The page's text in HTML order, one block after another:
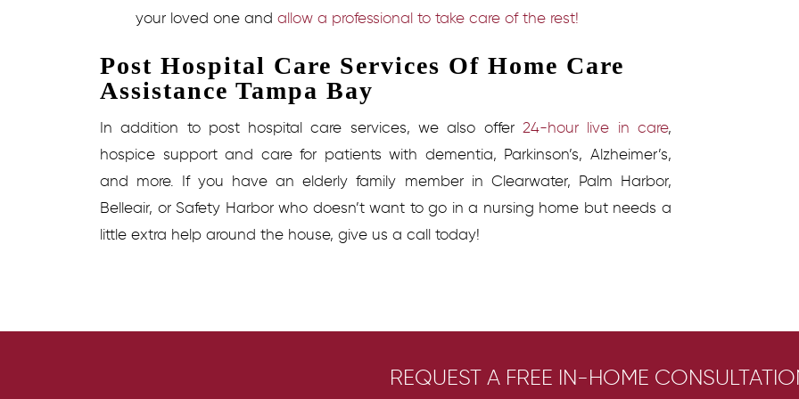
your loved one and allow a professional to take care of the rest!
Post Hospital Care Services Of Home Care
Assistance Tampa Bay
In addition to post hospital care services, we also offer 24-hour live in care,
hospice support and care for patients with dementia, Parkinson’s, Alzheimer’s,
and more. If you have an elderly family member in Clearwater, Palm Harbor,
Belleair, or Safety Harbor who doesn’t want to go in a nursing home but needs a
little extra help around the house, give us a call today!
REQUEST A FREE IN-HOME